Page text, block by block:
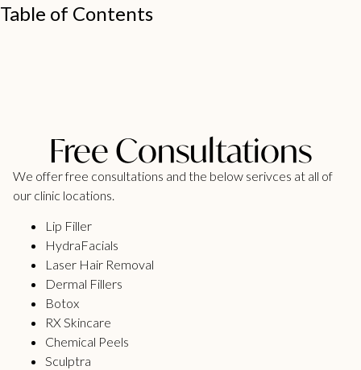
Table of Contents
Free Consultations
We offer free consultations and the below serivces at all of
our clinic locations.
Lip Filler
HydraFacials
Laser Hair Removal
Dermal Fillers
Botox
RX Skincare
Chemical Peels
Sculptra